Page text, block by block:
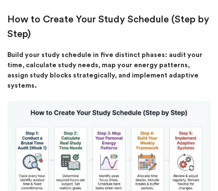
How to Create Your Study Schedule (Step by
Step)
Build your study schedule in five distinct phases: audit your
time, calculate study needs, map your energy patterns,
assign study blocks strategically, and implement adaptive
systems.